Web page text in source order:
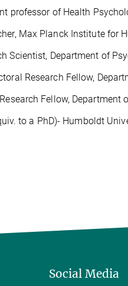
professor of Health
, Max Planck Institute for
Scientist, Department of
Research Fellow,
Fellow, Department
to a PhD)- Humboldt
Social Media